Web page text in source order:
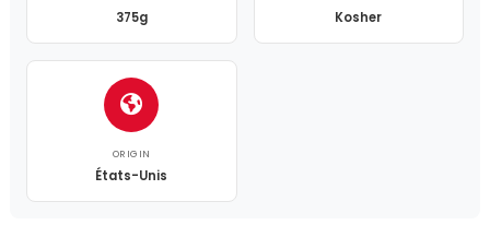
375g Kosher
ORIGIN
États-Unis